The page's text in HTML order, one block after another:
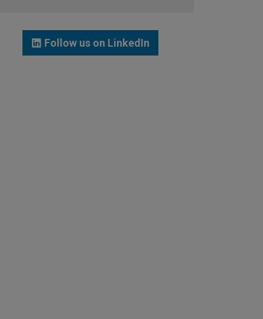
Follow us on LinkedIn